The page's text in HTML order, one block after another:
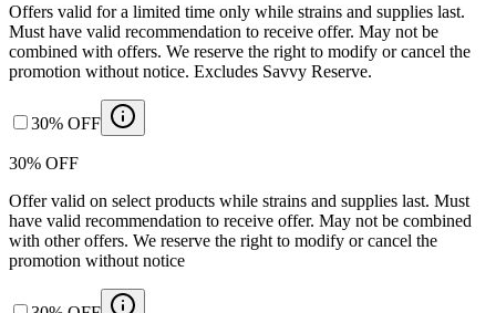
Offers valid for a limited time only while strains and supplies last.
Must have valid recommendation to receive offer. May not be
combined with offers. We reserve the right to modify or cancel the
promotion without notice. Excludes Savvy Reserve.
30% OFF
30% OFF
Offer valid on select products while strains and supplies last. Must
have valid recommendation to receive offer. May not be combined
with other offers. We reserve the right to modify or cancel the
promotion without notice